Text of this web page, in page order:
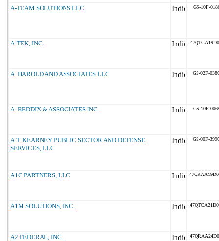
A-TEAM SOLUTIONS LLC GS-10F-
A-TEK, INC.
A. HAROLD AND ASSOCIATES LLC GS-02F-
A. REDDIX & ASSOCIATES INC. GS-10F-
A.T. KEARNEY PUBLIC SECTOR AND DEFENSE
SERVICES, LLC
GS-00F-
A1C PARTNERS, LLC
A1M SOLUTIONS, INC.
A2 FEDERAL, INC.